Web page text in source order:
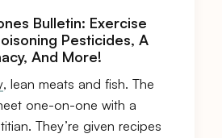
Bulletin: Exercise
Pesticides, A
And More!
, lean meats and fish. The
one-on-one with a
They’re given recipes